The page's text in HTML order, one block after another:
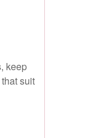
keep
suit